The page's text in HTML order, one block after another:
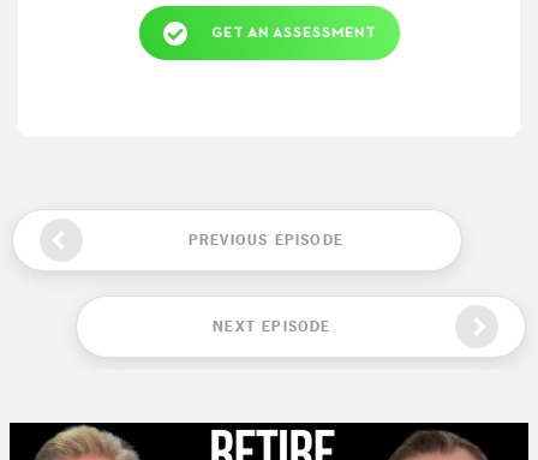
GET AN ASSESSMENT
PREVIOUS EPISODE
NEXT EPISODE